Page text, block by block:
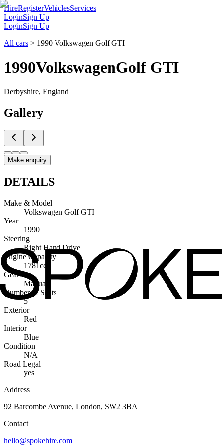
HireRegisterVehiclesServices
LoginSign Up
LoginSign Up
All cars > 1990 Volkswagen Golf GTI
1990VolkswagenGolf GTI
Derbyshire, England
Gallery
Make enquiry
DETAILS
Make & Model
Volkswagen Golf GTI
Year
1990
Steering
Right Hand Drive
Engine Capacity
1781cc
Gearbox
Manual
Number of Seats
5
Exterior
Red
Interior
Blue
Condition
N/A
Road Legal
yes
Address
92 Barcombe Avenue, London, SW2 3BA
Contact
hello@spokehire.com